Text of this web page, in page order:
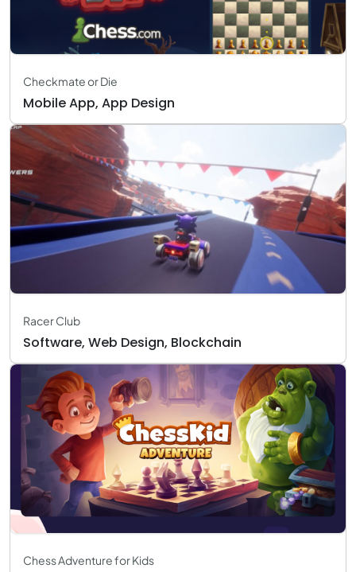
Checkmate or Die
Mobile App, App Design
Racer Club
Software, Web Design, Blockchain
Chess Adventure for Kids